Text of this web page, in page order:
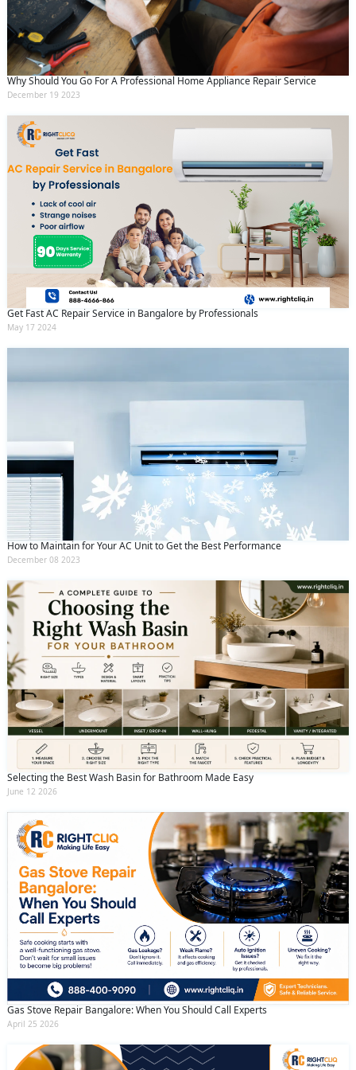
Why Should You Go For A Professional Home Appliance Repair Service
December 19 2023
Get Fast AC Repair Service in Bangalore by Professionals
May 17 2024
How to Maintain for Your AC Unit to Get the Best Performance
December 08 2023
Selecting the Best Wash Basin for Bathroom Made Easy
June 12 2026
Gas Stove Repair Bangalore: When You Should Call Experts
April 25 2026